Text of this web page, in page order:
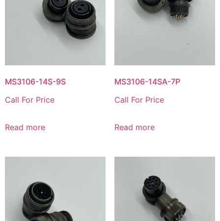
MS3106-14S-9S
Call For Price
Read more
MS3106-14SA-7P
Call For Price
Read more